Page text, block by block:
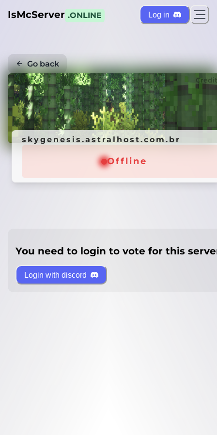
IsMcServer .ONLINE Log in
Go back
skygenesis.astralhost.com.br
Offline
You need to login to vote for this
Login with discord